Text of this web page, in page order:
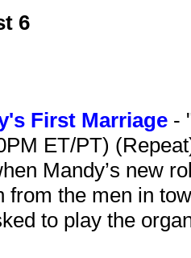
6
First Marriage -
ET/PT)
Mandy’s new
from the men in
to play the